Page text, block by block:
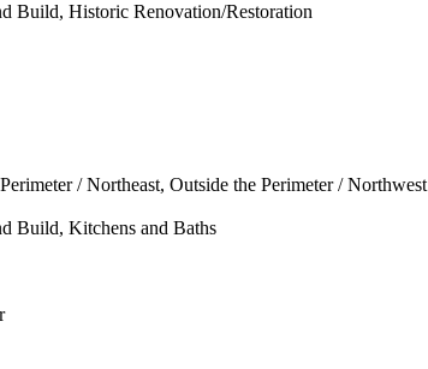
Build, Historic Renovation/Restoration
/ Northeast, Outside the Perimeter / Northwest
Build, Kitchens and Baths